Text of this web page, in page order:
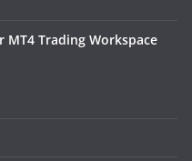
MT4 Trading Workspace